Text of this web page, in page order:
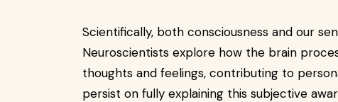
Scientifically, both consciousness and our
Neuroscientists explore how the brain
thoughts and feelings, contributing to
persist on fully explaining this subjective